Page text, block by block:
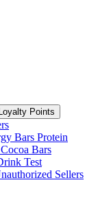
Points
Bars Protein
Bars
Test
Sellers